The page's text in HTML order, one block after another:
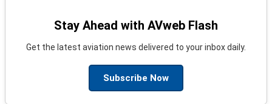
Stay Ahead with AVweb Flash
Get the latest aviation news delivered to your inbox daily.
Subscribe Now